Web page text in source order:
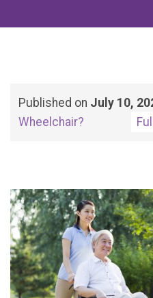
Published on July 10,
Wheelchair?